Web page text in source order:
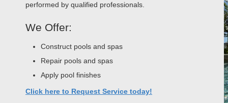
performed by qualified professionals.
We Offer:
Construct pools and spas
Repair pools and spas
Apply pool finishes
Click here to Request Service today!